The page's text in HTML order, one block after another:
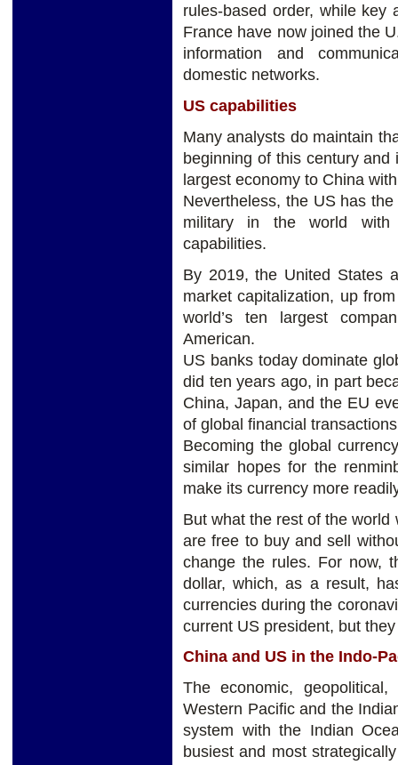
rules-based order, while key
France have now joined the
information and
domestic networks.
US capabilities
Many analysts do maintain
beginning of this century
largest economy to China
Nevertheless, the US has
military in the world with
capabilities.
By 2019, the United States
market capitalization, up
world’s ten largest
American.
US banks today dominate
did ten years ago, in part
China, Japan, and the EU
of global financial
Becoming the global
similar hopes for the
make its currency more
But what the rest of the
are free to buy and sell
change the rules. For now,
dollar, which, as a result,
currencies during the
current US president, but
China and US in the Indo-
The economic,
Western Pacific and the
system with the Indian
busiest and most